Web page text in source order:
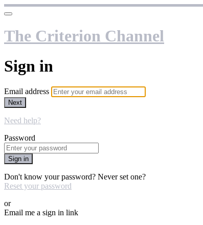
The Criterion Channel
Sign in
Email address
Next
Need help?
Password
Sign in
Don't know your password? Never set one?
Reset your password
or
Email me a sign in link